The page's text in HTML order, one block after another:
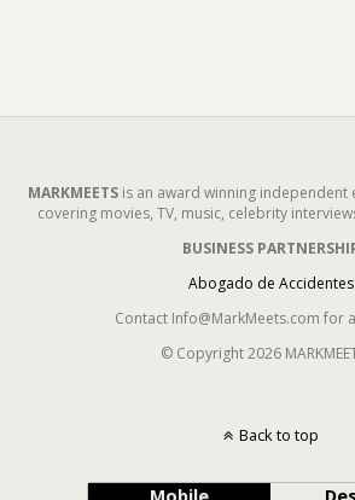
MARKMEETSis an award winning independent
covering movies, TV, music, celebrity
BUSINESS
Abogado de Accidentes
Contact Info@MarkMeets.com for
© Copyright 2026
Back to top
Mobile